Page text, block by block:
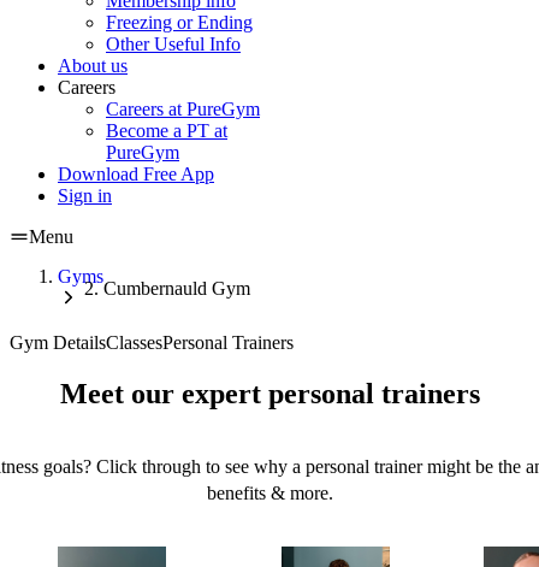
Freezing or Ending
Other Useful Info
About us
Careers
Careers at PureGym
Become a PT at
PureGym
Download Free App
Sign in
Menu
Gyms
Cumbernauld Gym
Gym DetailsClassesPersonal Trainers
Meet our expert personal trainers
goals? Click through to see why a personal trainer might be the
benefits & more.